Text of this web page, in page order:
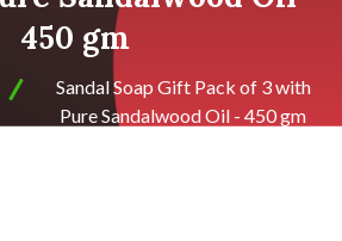
450 gm
Sandal Soap Gift Pack of 3 with
Pure Sandalwood Oil - 450 gm